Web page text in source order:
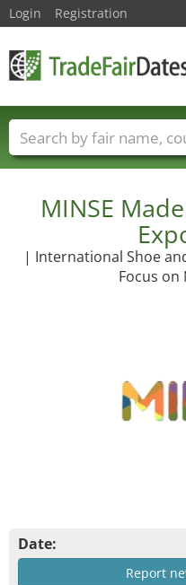
MINSE
| International Shoe
Focus on
Date:
Report
Login Registration
Trade fair names